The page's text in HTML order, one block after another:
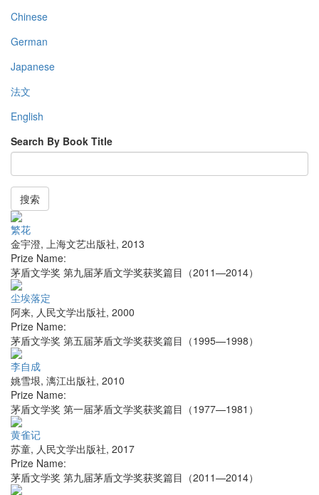
Chinese
German
Japanese
法文
English
Search By Book Title
搜索
繁花
金宇澄, 上海文艺出版社, 2013
Prize Name:
茅盾文学奖 第九届茅盾文学奖获奖篇目（2011—2014）
尘埃落定
阿来, 人民文学出版社, 2000
Prize Name:
茅盾文学奖 第五届茅盾文学奖获奖篇目（1995—1998）
李自成
姚雪垠, 漓江出版社, 2010
Prize Name:
茅盾文学奖 第一届茅盾文学奖获奖篇目（1977—1981）
黄雀记
苏童, 人民文学出版社, 2017
Prize Name:
茅盾文学奖 第九届茅盾文学奖获奖篇目（2011—2014）